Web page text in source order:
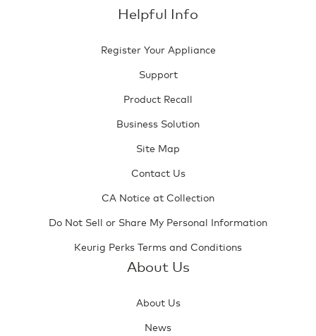
Helpful Info
Register Your Appliance
Support
Product Recall
Business Solution
Site Map
Contact Us
CA Notice at Collection
Do Not Sell or Share My Personal Information
Keurig Perks Terms and Conditions
About Us
About Us
News